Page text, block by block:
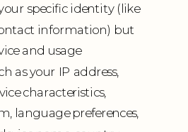
specific identity (like
information) but
and usage
as your IP address,
characteristics,
language preferences,